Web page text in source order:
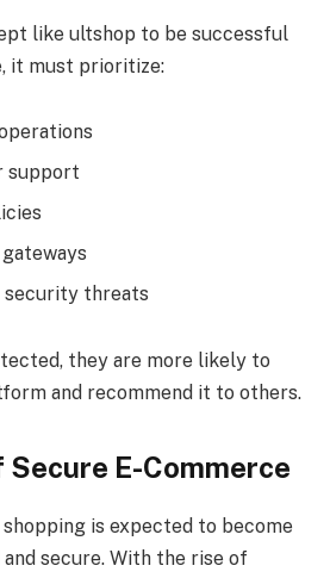
like ultshop to be successful
it must prioritize:
support
security threats
they are more likely to
and recommend it to others.
E-Commerce
is expected to become
and secure. With the rise of